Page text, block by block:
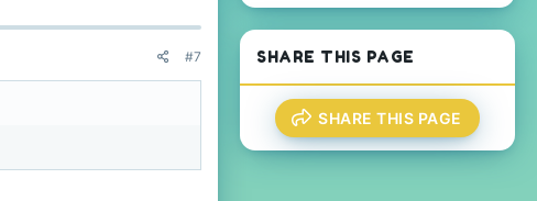
#7
r
i
l
e
.
.
a
w
r
o
t
e
o
n
W
SHARE THIS PAGE
SHARE THIS PAGE